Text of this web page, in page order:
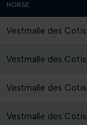
HORSE
Vestmalle des Cotis
Vestmalle des Cotis
Vestmalle des Cotis
Vestmalle des Cotis